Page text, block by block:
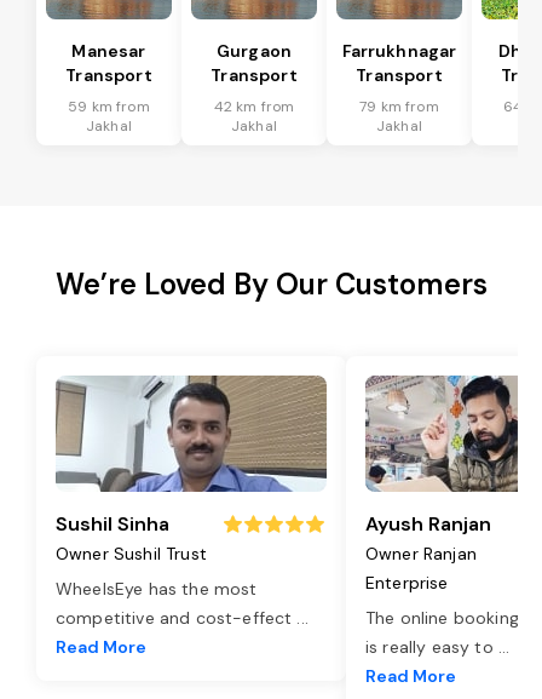
Manesar
Transport
59 km from
Jakhal
Gurgaon
Transport
42 km from
Jakhal
Farrukhnagar
Transport
79 km from
Jakhal
64
We’re Loved By Our Customers
Sushil Sinha
Owner Sushil Trust
WheelsEye has the most
competitive and cost-effect ...
Read More
Ayush Ranjan
Owner Ranjan
Enterprise
The online booking
is really easy to ...
Read More